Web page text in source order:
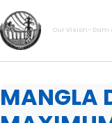
Skip
to
content
Our Vision- Dam
MANGLA